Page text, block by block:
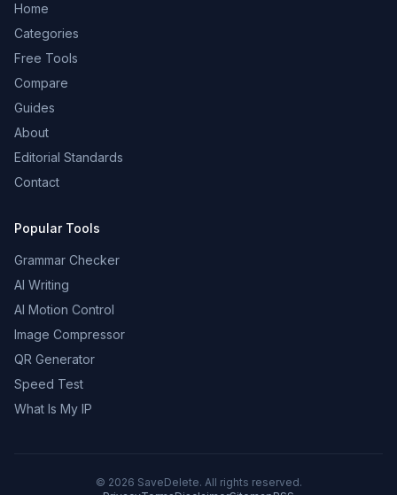
Home
Categories
Free Tools
Compare
Guides
About
Editorial Standards
Contact
Popular Tools
Grammar Checker
AI Writing
AI Motion Control
Image Compressor
QR Generator
Speed Test
What Is My IP
© 2026 SaveDelete. All rights reserved.